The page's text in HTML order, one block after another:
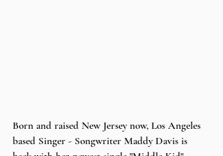
Born and raised New Jersey now, Los Angeles
based Singer - Songwriter Maddy Davis is